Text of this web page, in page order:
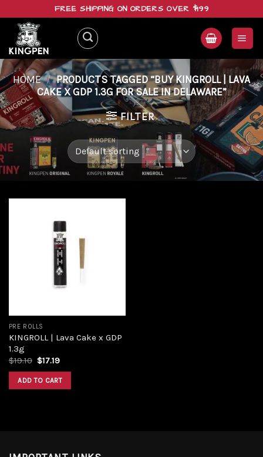
content
FREE SHIPPING ON ORDERS OVER $199
HOME / PRODUCTS TAGGED “BUY KINGROLL | LAVA
CAKE X GDP 1.3G FOR SALE IN DELAWARE”
FILTER
PRE ROLLS
KINGROLL | Lava Cake x GDP
1.3g
$19.10 $17.19
ADD TO CART